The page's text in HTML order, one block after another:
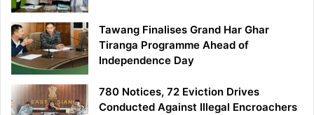
Tawang Finalises Grand Har Ghar
Tiranga Programme Ahead of
Independence Day
780 Notices, 72 Eviction Drives
Conducted Against Illegal Encroachers